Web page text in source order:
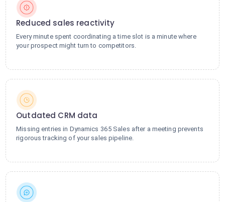
Reduced sales reactivity
Every minute spent coordinating a time slot is a minute where
your prospect might turn to competitors.
Outdated CRM data
Missing entries in Dynamics 365 Sales after a meeting prevents
rigorous tracking of your sales pipeline.